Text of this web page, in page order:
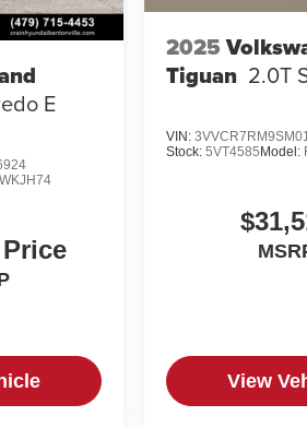
E
WKJH74
2025
Tiguan 2.0T
VIN:
Stock:5VT4585 Model:
View